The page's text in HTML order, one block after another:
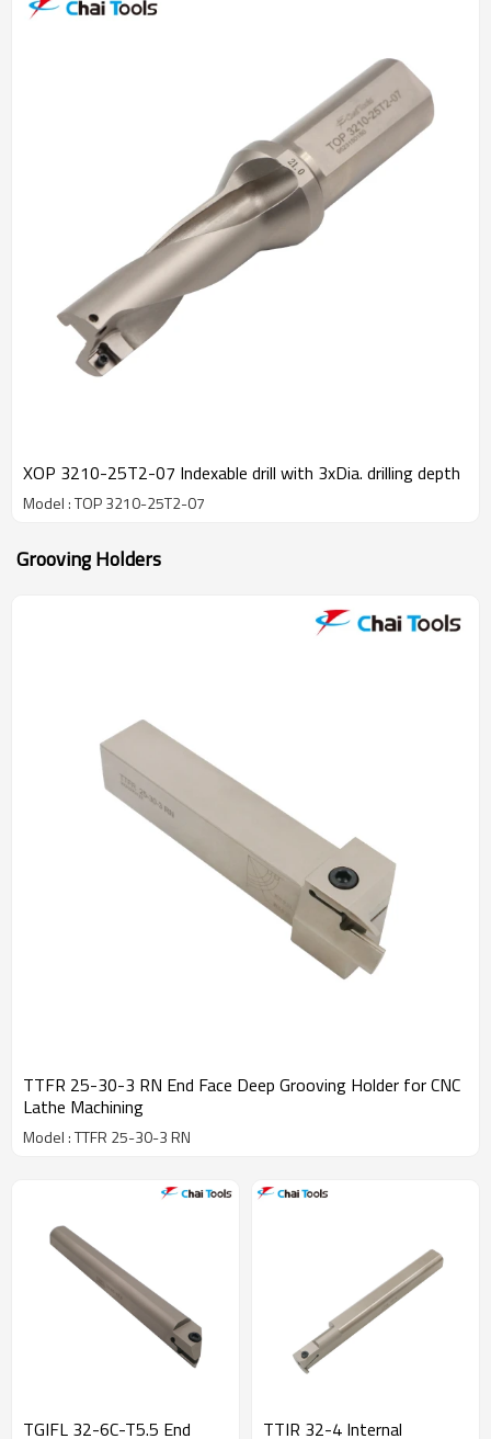
XOP 3210-25T2-07 Indexable drill with 3xDia. drilling depth
Model : TOP 3210-25T2-07
Grooving Holders
TTFR 25-30-3 RN End Face Deep Grooving Holder for CNC
Lathe Machining
Model : TTFR 25-30-3 RN
TGIFL 32-6C-T5.5 End
TTIR 32-4 Internal